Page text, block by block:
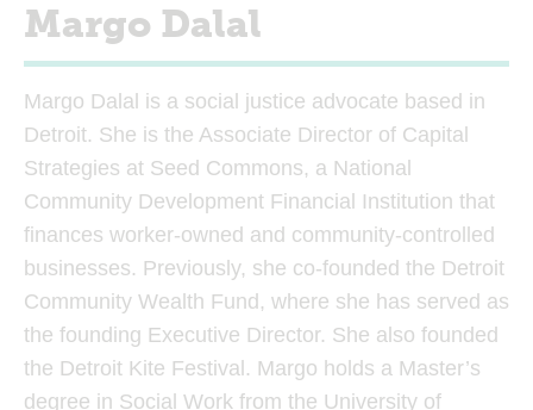
Margo Dalal
Margo Dalal is a social justice advocate based in
Detroit. She is the Associate Director of Capital
Strategies at Seed Commons, a National
Community Development Financial Institution that
finances worker-owned and community-controlled
businesses. Previously, she co-founded the Detroit
Community Wealth Fund, where she has served as
the founding Executive Director. She also founded
the Detroit Kite Festival. Margo holds a Master’s
degree in Social Work from the University of